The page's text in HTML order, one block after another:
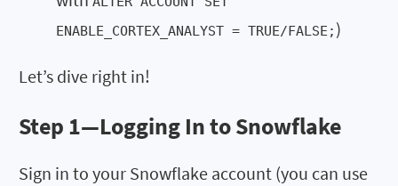
ENABLE_CORTEX_ANALYST = TRUE/FALSE; )
Let’s dive right in!
Step 1—Logging In to Snowflake
Sign in to your Snowflake account (you can use